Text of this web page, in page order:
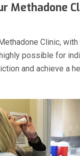
Methadone
Clinic,
possible for
and achieve a